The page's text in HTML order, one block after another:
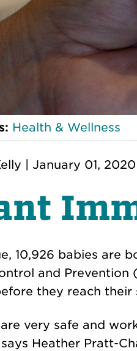
Health & Wellness
January 01, 2020
10,926 babies are
and
they reach their
are very safe and
says Heather Pratt-